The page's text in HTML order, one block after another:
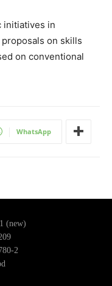
initiatives in
on skills
on conventional
WhatsApp
(new)
2